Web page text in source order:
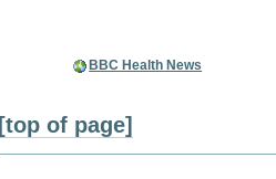
BBC Health News
[top of page]